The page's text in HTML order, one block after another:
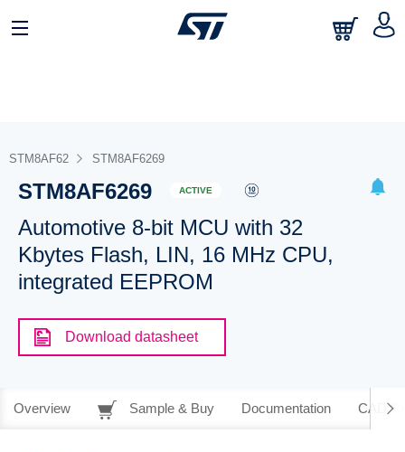
STM8AF62 STM8AF6269
STM8AF6269 ACTIVE
Automotive 8-bit MCU with 32
Kbytes Flash, LIN, 16 MHz CPU,
integrated EEPROM
Download datasheet
Overview Sample & Buy Documentation CAD